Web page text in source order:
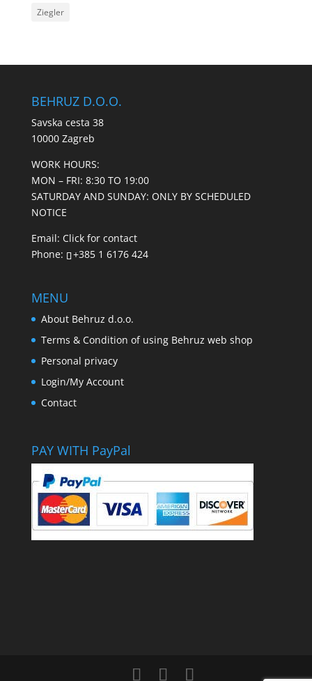
Ziegler
BEHRUZ D.O.O.
Savska cesta 38
10000 Zagreb
WORK HOURS:
MON – FRI: 8:30 TO 19:00
SATURDAY AND SUNDAY: ONLY BY SCHEDULED
NOTICE
Email: Click for contact
Phone:
+385 1 6176 424
MENU
About Behruz d.o.o.
Terms & Condition of using Behruz web shop
Personal privacy
Login/My Account
Contact
PAY WITH PayPal